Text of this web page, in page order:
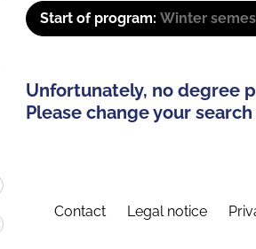
Start of program: Winter
Unfortunately, no degree
Please change your
Contact Legal notice